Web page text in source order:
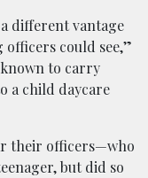
different vantage
could see,”
known to carry
a child daycare
their officers—who
but did so